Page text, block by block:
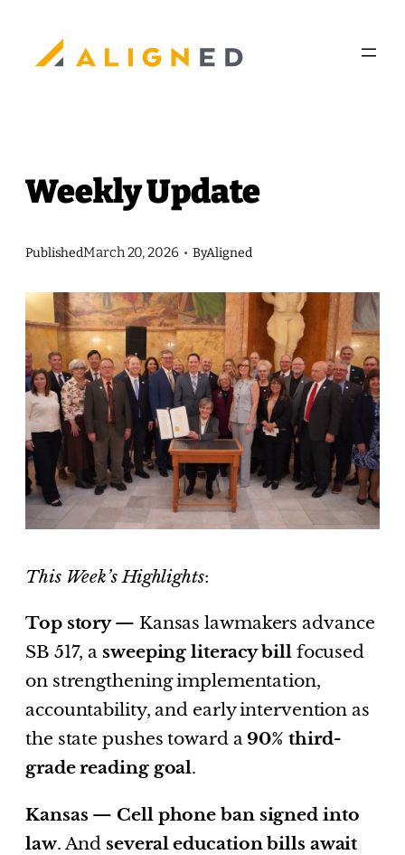
content
Weekly Update
PublishedMarch 20, 2026 • ByAligned
This Week’s Highlights:
Top story — Kansas lawmakers advance
SB 517, a sweeping literacy billfocused
on strengthening implementation,
accountability, and early intervention as
the state pushes toward a90% third-
grade reading goal.
Kansas — Cell phone ban signed into
law. And several education bills await